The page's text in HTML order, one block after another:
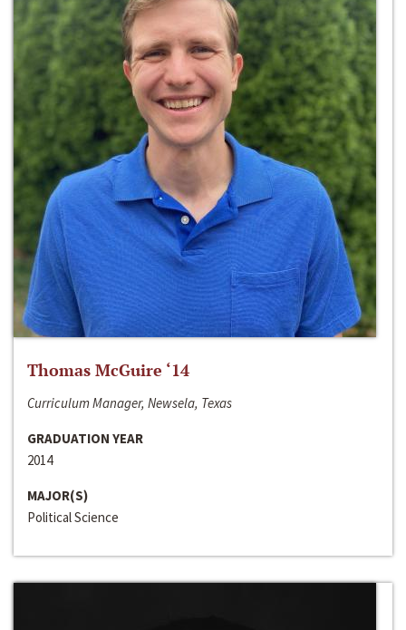
Thomas McGuire ‘14
Curriculum Manager, Newsela, Texas
GRADUATION YEAR
2014
MAJOR(S)
Political Science